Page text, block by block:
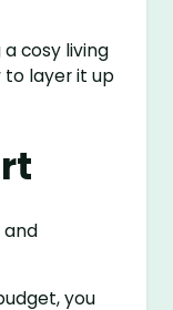
cosy living
to layer it up
and
you